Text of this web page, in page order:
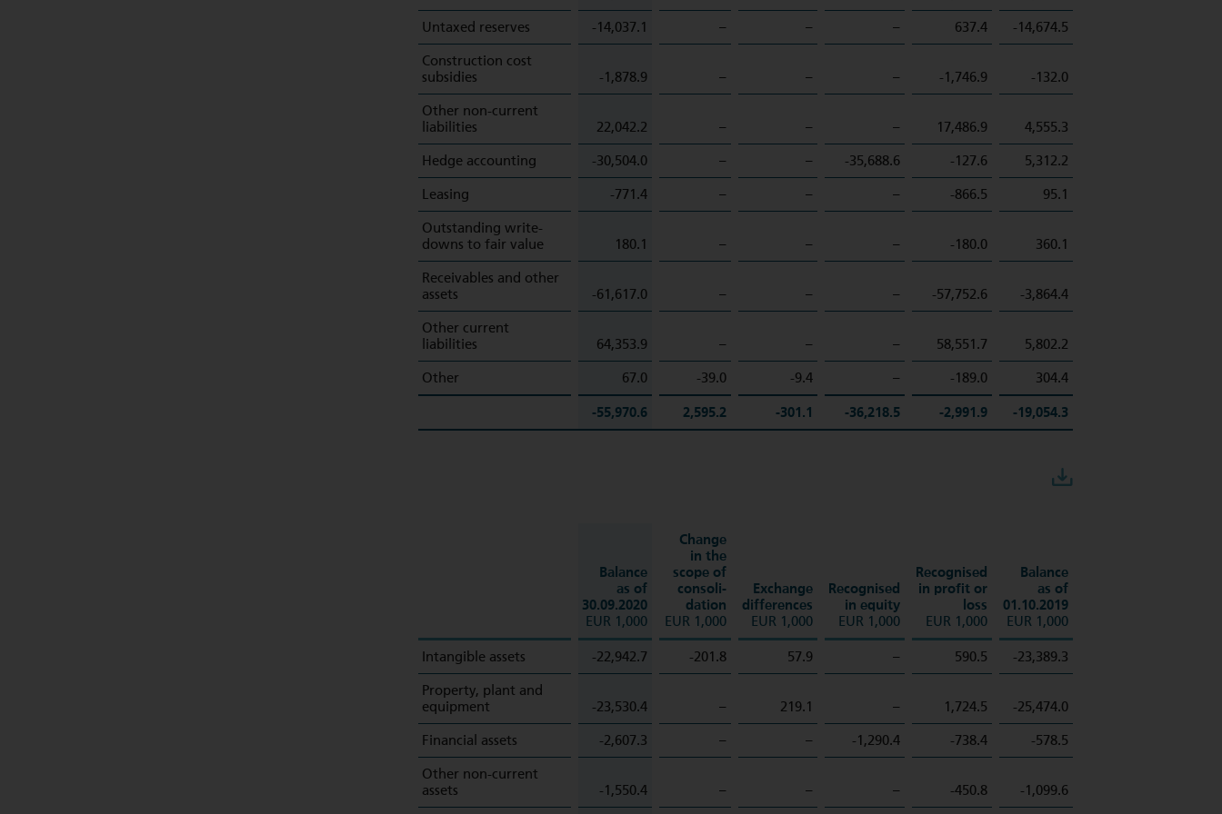
Untaxed reserves -14,037.1 – – – 637.4 -14,674.5
Construction cost
subsidies
-1,878.9 – – – -1,746.9 -132.0
Other non-current
liabilities
22,042.2 – – – 17,486.9 4,555.3
Hedge accounting -30,504.0 – – -35,688.6 -127.6 5,312.2
Leasing -771.4 – – – -866.5 95.1
Outstanding write-
downs to fair value
180.1 – – – -180.0 360.1
Receivables and other
assets
-61,617.0 – – – -57,752.6 -3,864.4
Other current
liabilities
64,353.9 – – – 58,551.7 5,802.2
Other 67.0 -39.0 -9.4 – -189.0 304.4
-55,970.6 2,595.2 -301.1 -36,218.5 -2,991.9 -19,054.3
Balance
as of
30.09.2020
EUR 1,000
Change
in the
scope of
consoli­
dation
EUR 1,000
Exchange
differences
EUR 1,000
Recognised
in equity
EUR 1,000
Recognised
in profit or
loss
EUR 1,000
Balance
as of
01.10.2019
EUR 1,000
Intangible assets -22,942.7 -201.8 57.9 – 590.5 -23,389.3
Property, plant and
equipment
-23,530.4 – 219.1 – 1,724.5 -25,474.0
Financial assets -2,607.3 – – -1,290.4 -738.4 -578.5
Other non-current
assets
-1,550.4 – – – -450.8 -1,099.6